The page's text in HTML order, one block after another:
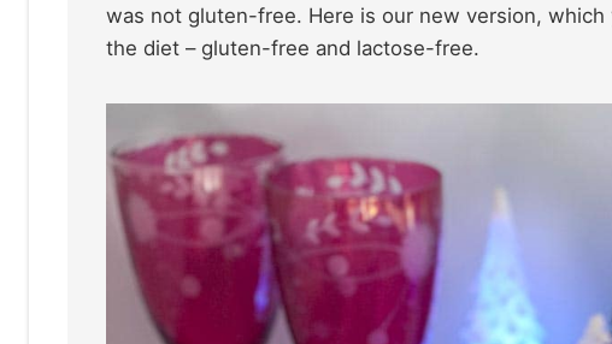
was not gluten-free. Here is our new version,
the diet – gluten-free and lactose-free.